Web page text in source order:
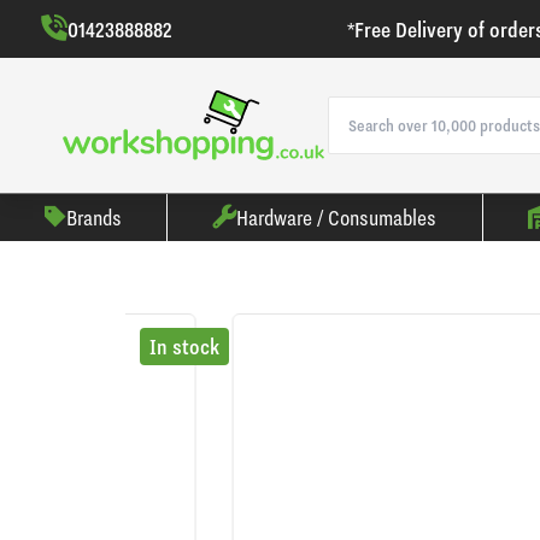
01423888882 *Free Delivery of
Brands Hardware / Consumables
In stock